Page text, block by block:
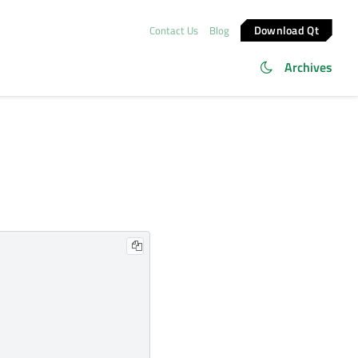
Contact Us Blog Download Qt
Archives